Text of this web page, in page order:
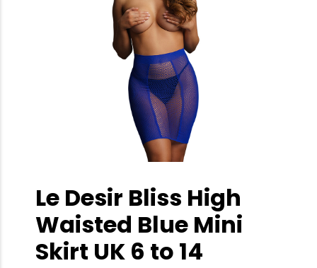
Le Desir Bliss High
Waisted Blue Mini
Skirt UK 6 to 14